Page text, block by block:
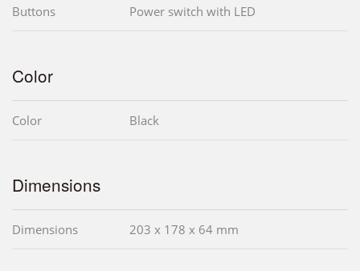
Buttons Power switch with LED
Color
Color Black
Dimensions
Dimensions 203 x 178 x 64 mm